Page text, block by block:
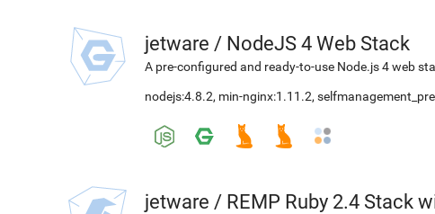
jetware / NodeJS 4 Web Stack
A pre-configured and ready-to-use Node.js 4 web
nodejs:4.8.2, min-nginx:1.11.2,
jetware / REMP Ruby 2.4 Stack